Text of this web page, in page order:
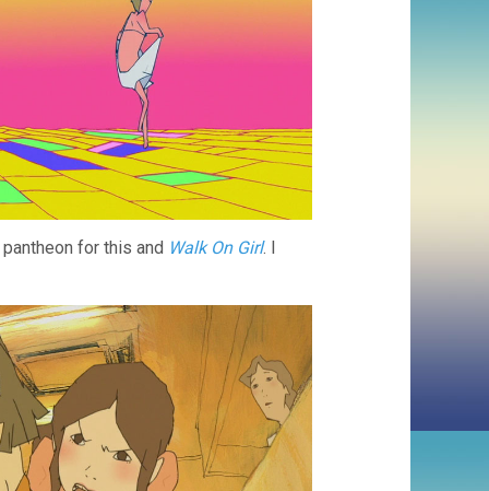
pantheon for this and Walk On Girl. I